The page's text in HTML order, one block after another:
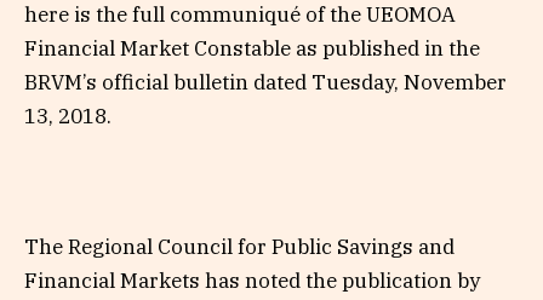
here is the full communiqué of the UEOMOA
Financial Market Constable as published in the
BRVM’s official bulletin dated Tuesday, November
13, 2018.
The Regional Council for Public Savings and
Financial Markets has noted the publication by